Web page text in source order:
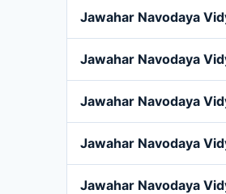
Jawahar Navodaya
Jawahar Navodaya
Jawahar Navodaya
Jawahar Navodaya
Jawahar Navodaya